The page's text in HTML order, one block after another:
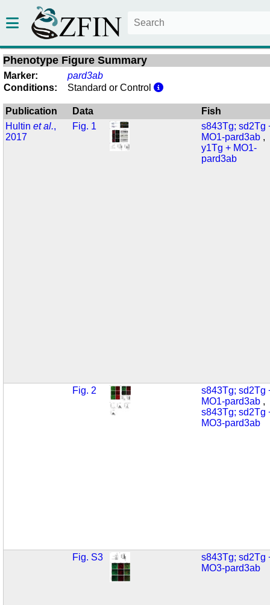
Phenotype Figure Summary
Marker:
pard3ab
Conditions:
Standard or Control
Publication Data
Fish
Hultinet al.,
2017
Fig. 1
s843Tg; sd2Tg
MO1-pard3ab ,
y1Tg + MO1-
pard3ab
Fig. 2
s843Tg; sd2Tg
MO1-pard3ab ,
s843Tg; sd2Tg
MO3-pard3ab
Fig. S3
s843Tg; sd2Tg
MO3-pard3ab